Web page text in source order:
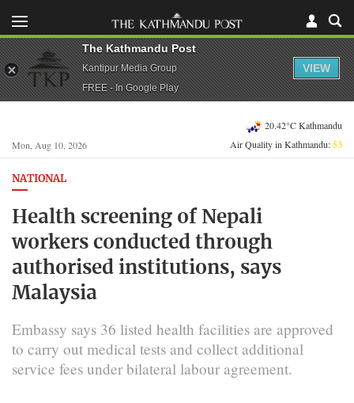
Mon, Aug 10, 2026
20.42°C Kathmandu
Air Quality in Kathmandu:53
NATIONAL
Health screening of Nepali
workers conducted through
authorised institutions, says
Malaysia
Embassy says 36 listed health facilities are approved
to carry out medical tests and collect additional
service fees under bilateral labour agreement.
The Kathmandu Post
Kantipur Media Group
FREE - In Google Play
VIEW